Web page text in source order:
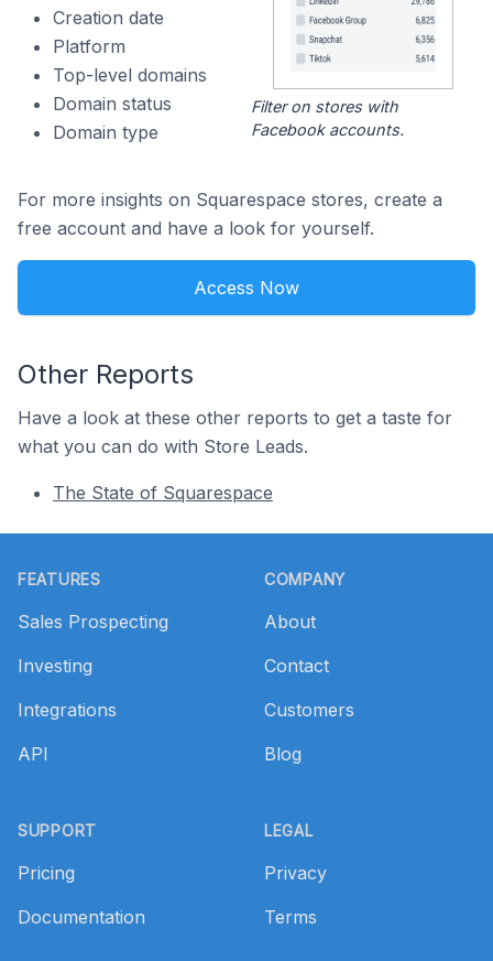
Creation date
Platform
Top-level domains
Domain status
Domain type
Filter on stores with
Facebook accounts.
For more insights on Squarespace stores, create a
free account and have a look for yourself.
Access Now
Other Reports
Have a look at these other reports to get a taste for
what you can do with Store Leads.
The State of Squarespace
FEATURES
Sales Prospecting
Investing
Integrations
API
SUPPORT
Pricing
Documentation
COMPANY
About
Contact
Customers
Blog
LEGAL
Privacy
Terms